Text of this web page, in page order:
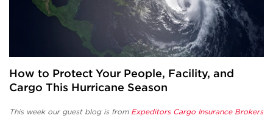
How to Protect Your People, Facility, and
Cargo This Hurricane Season
This week our guest blog is from Expeditors Cargo Insurance Brokers